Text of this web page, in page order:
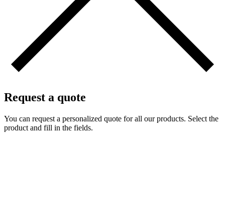
Request a quote
You can request a personalized quote for all our products. Select the
product and fill in the fields.